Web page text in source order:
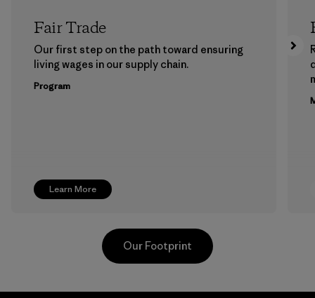
Learn More
Fair Trade
Our first step on the path toward ensuring
living wages in our supply chain.
Program
Our Footprint